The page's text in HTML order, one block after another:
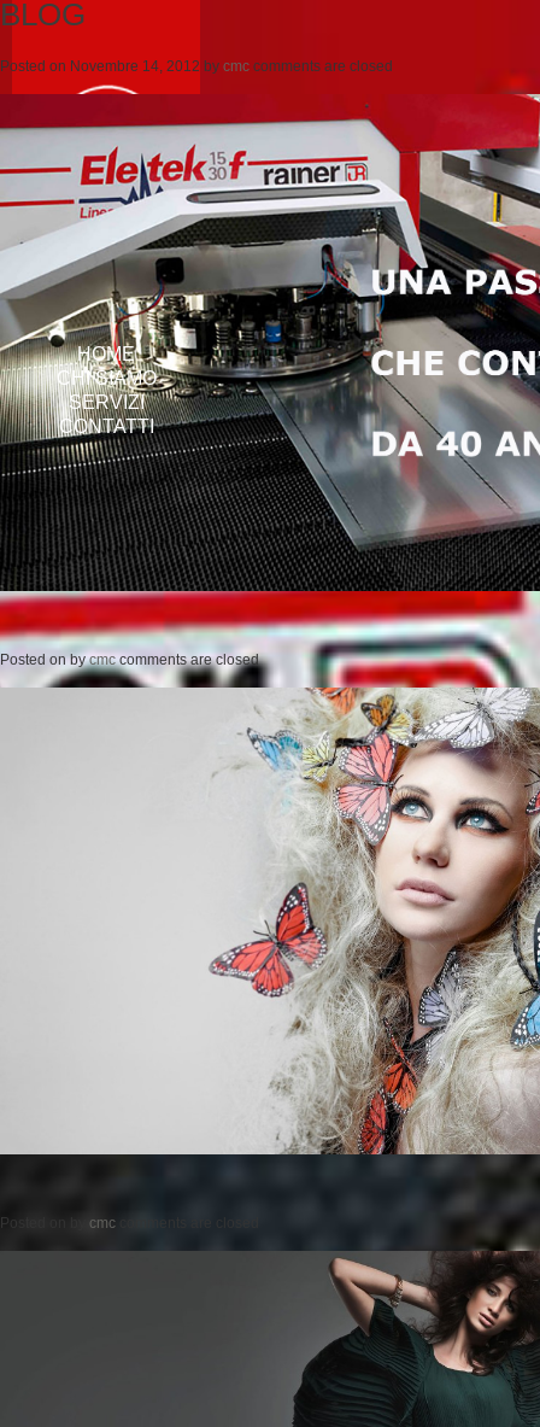
HOME
CHI SIAMO
SERVIZI
CONTATTI
BLOG
Posted on Novembre 14, 2012 by cmc comments are closed
Posted onbycmc comments are closed
Posted on cmc